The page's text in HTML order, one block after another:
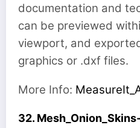
documentation and
can be previewed
viewport, and
graphics or .dxf files.
More Info:
32.